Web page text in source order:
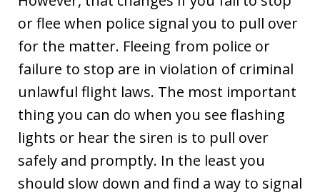
or flee when police signal you to pull over
for the matter. Fleeing from police or
failure to stop are in violation of criminal
unlawful flight laws. The most important
thing you can do when you see flashing
lights or hear the siren is to pull over
safely and promptly. In the least you
should slow down and find a way to signal